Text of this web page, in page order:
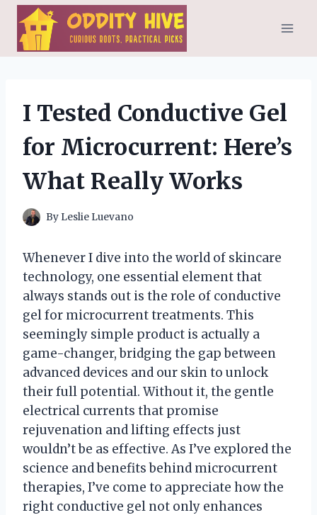
Skip
content
I Tested Conductive Gel
for Microcurrent: Here’s
What Really Works
By Leslie Luevano
Whenever I dive into the world of skincare
technology, one essential element that
always stands out is the role of conductive
gel for microcurrent treatments. This
seemingly simple product is actually a
game-changer, bridging the gap between
advanced devices and our skin to unlock
their full potential. Without it, the gentle
electrical currents that promise
rejuvenation and lifting effects just
wouldn’t be as effective. As I’ve explored the
science and benefits behind microcurrent
therapies, I’ve come to appreciate how the
right conductive gel not only enhances